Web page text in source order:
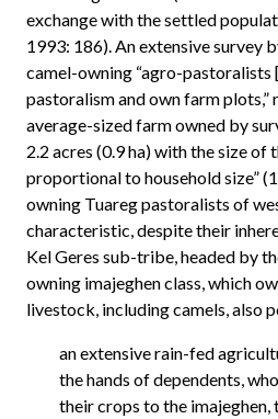
exchange with the settled
1993: 186). An extensive survey
camel-owning “agro-
pastoralism and own farm plots,”
average-sized farm owned by
2.2 acres (0.9 ha) with the size of
proportional to household size”
owning Tuareg pastoralists of
characteristic, despite their
Kel Geres sub-tribe, headed by
owning imajeghen class, which
livestock, including camels, also
an extensive rain-fed
the hands of dependents,
their crops to the imajeghen,